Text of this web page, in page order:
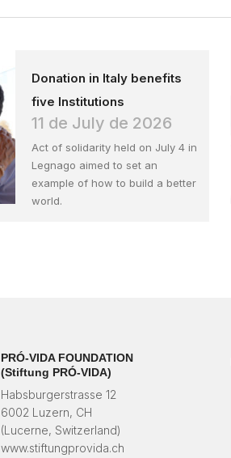
Donation in Italy benefits
five Institutions
11 de July de 2026
Act of solidarity held on July 4 in
Legnago aimed to set an
example of how to build a better
world.
PRÓ-VIDA FOUNDATION
(Stiftung PRÓ-VIDA)
Habsburgerstrasse 12
6002 Luzern, CH
(Lucerne, Switzerland)
www.stiftungprovida.ch